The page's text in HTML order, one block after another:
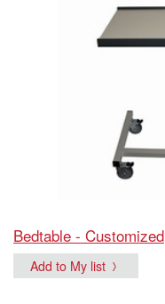
Bedtable - Customized
Add to My list